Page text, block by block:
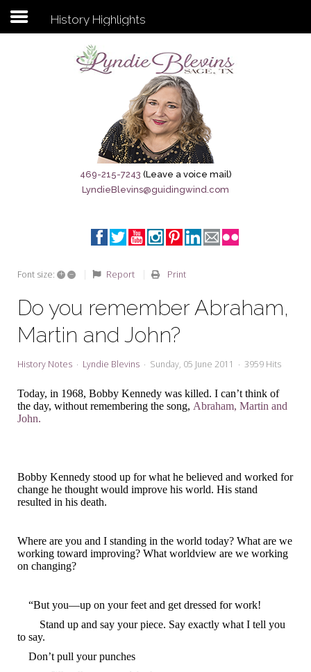
Subscribe to my newsletter
Sage City Directory
Breaking News
Meet My Friend Jesus
My Word for the Year
Seeking Sage Newsletter Latest
Edition
Seeking Sage Weekly Newsletter
Sign-up
History Highlights
469-215-7243 (Leave a voice mail)
LyndieBlevins@guidingwind.com
Font size: + – Report Print
Do you remember Abraham,
Martin and John?
History Notes Lyndie Blevins Sunday, 05 June 2011 3959 Hits
Today, in 1968, Bobby Kennedy was killed. I can’t think of
the day, without remembering the song, Abraham, Martin and
John.
Bobby Kennedy stood up for what he believed and worked for
change he thought would improve his world. His stand
resulted in his death.
Where are you and I standing in the world today? What are we
working toward improving? What worldview are we working
on changing?
“But you—up on your feet and get dressed for work!
Stand up and say your piece. Say exactly what I tell you
to say.
Don’t pull your punches